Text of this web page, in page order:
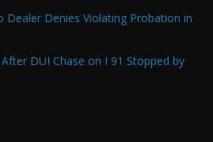
Dealer Denies Violating Probation in
DUI Chase on I 91 Stopped by